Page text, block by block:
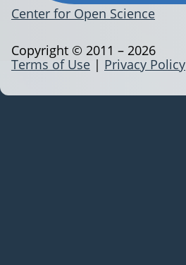
Center for Open Science
Terms of Use | Privacy Policy
Copyright © 2011 – 2026